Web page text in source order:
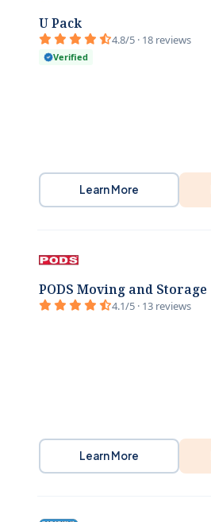
U Pack
4.8/5 · 18 reviews
Verified
Learn More
PODS Moving and Storage
4.1/5 · 13 reviews
Learn More